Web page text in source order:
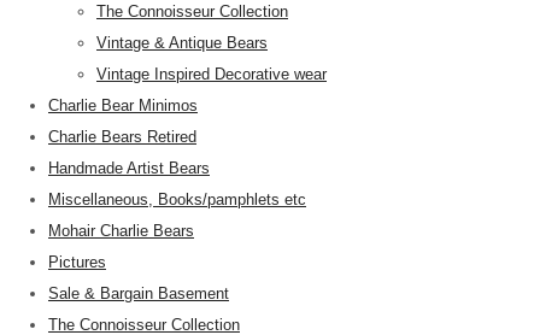
The Connoisseur Collection
Vintage & Antique Bears
Vintage Inspired Decorative wear
Charlie Bear Minimos
Charlie Bears Retired
Handmade Artist Bears
Miscellaneous, Books/pamphlets etc
Mohair Charlie Bears
Pictures
Sale & Bargain Basement
The Connoisseur Collection